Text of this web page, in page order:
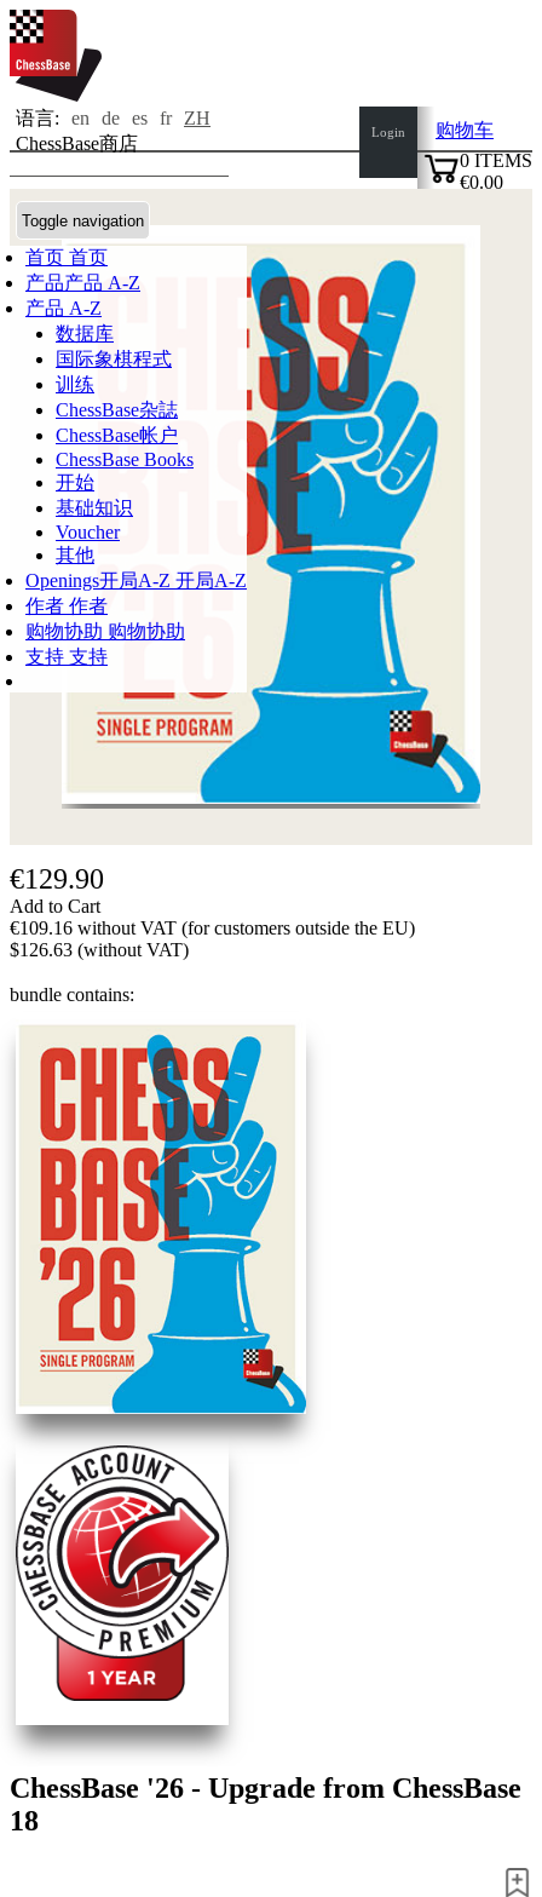
语言: en de es fr
ZH
ChessBase商店
Toggle navigation
首页 首页
产品产品 A-Z
产品 A-Z
数据库
国际象棋程式
训练
ChessBase杂誌
ChessBase帐户
ChessBase Books
开始
基础知识
Voucher
其他
Openings开局A-Z 开局A-Z
作者 作者
购物协助 购物协助
支持 支持
Login
购物车
0 ITEMS
€0.00
€129.90
Add to Cart
€109.16 without VAT (for customers outside the EU)
$126.63 (without VAT)
bundle contains:
ChessBase '26 - Upgrade from ChessBase
18